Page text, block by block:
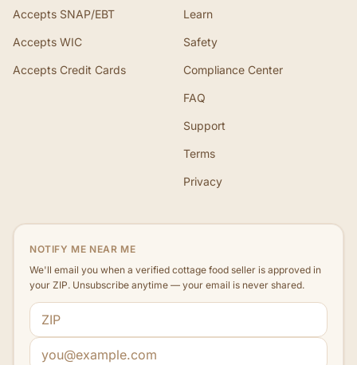
Accepts SNAP/EBT
Accepts WIC
Accepts Credit Cards
Learn
Safety
Compliance Center
FAQ
Support
Terms
Privacy
NOTIFY ME NEAR ME
We'll email you when a verified cottage food seller is approved in
your ZIP. Unsubscribe anytime — your email is never shared.
ZIP code
Email address